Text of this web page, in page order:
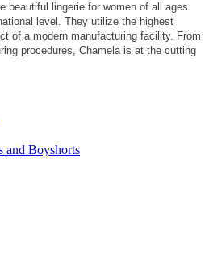
beautiful lingerie for women of all ages
level. They utilize the highest
of a modern manufacturing facility. From
procedures, Chamela is at the cutting
and Boyshorts